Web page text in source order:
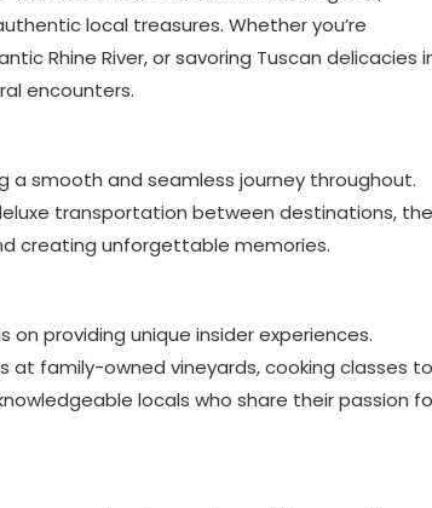
local treasures. Whether you’re
Rhine River, or savoring Tuscan delicacies
encounters.
smooth and seamless journey throughout.
transportation between destinations,
creating unforgettable memories.
providing unique insider experiences.
at family-owned vineyards, cooking classes to
locals who share their passion